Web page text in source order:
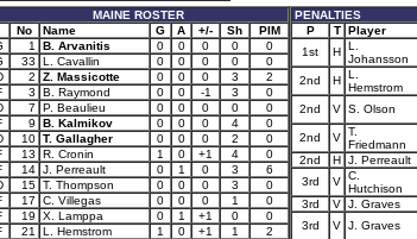
MAINE ROSTER
No
Name G A +/- Sh
PIM
1 B. Arvanitis 0 0 0 0
0
33 L. Cavallin 0 0 0 0
0
2 Z. Massicotte 0 0 0 3
2
3 B. Raymond 0 0 -1 3
0
7 P. Beaulieu 0 0 0 0
0
9 B. Kalmikov 0 0 0 4
0
10 T. Gallagher 0 0 0 2
0
13 R. Cronin 1 0 +1 4
0
14 J. Perreault 0 1 0 3
6
15 T. Thompson 0 0 0 3
0
17 C. Villegas 0 0 0 1
0
19 X. Lamppa 0 1 +1 0
0
21 L. Hemstrom 1 0 +1 1
2
PENALTIES
P
T Player
1st
H L.
Johansson
2nd H L.
Hemstrom
2nd V S. Olson
2nd V T.
Friedmann
2nd
H J. Perreault
3rd
V C.
Hutchison
3rd
V J. Graves
3rd
V J. Graves